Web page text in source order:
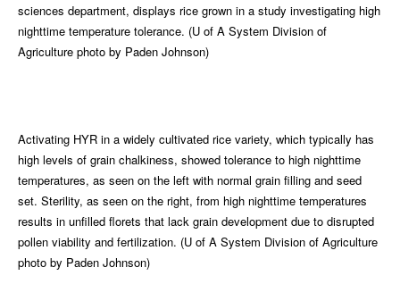
sciences department, displays rice grown in a study investigating high
nighttime temperature tolerance. (U of A System Division of
Agriculture photo by Paden Johnson)
Activating HYR in a widely cultivated rice variety, which typically has
high levels of grain chalkiness, showed tolerance to high nighttime
temperatures, as seen on the left with normal grain filling and seed
set. Sterility, as seen on the right, from high nighttime temperatures
results in unfilled florets that lack grain development due to disrupted
pollen viability and fertilization. (U of A System Division of Agriculture
photo by Paden Johnson)